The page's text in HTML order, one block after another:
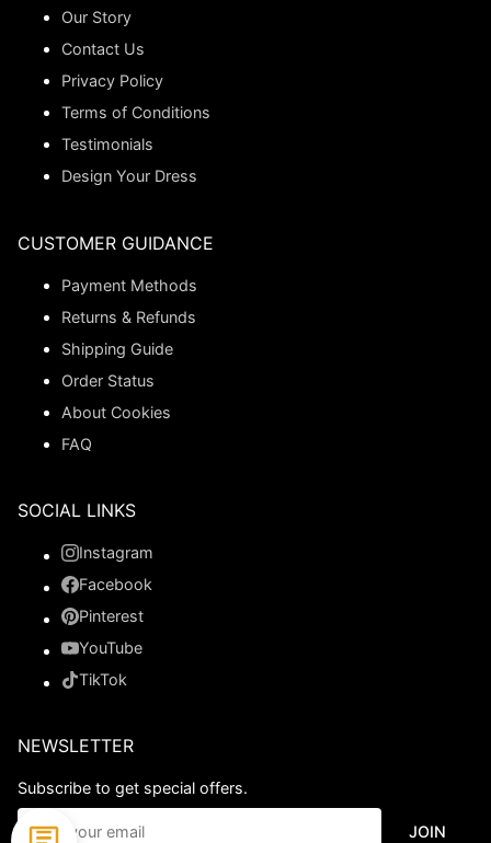
Our Story
Contact Us
Privacy Policy
Terms of Conditions
Testimonials
Design Your Dress
CUSTOMER GUIDANCE
Payment Methods
Returns & Refunds
Shipping Guide
Order Status
About Cookies
FAQ
SOCIAL LINKS
Instagram
Facebook
Pinterest
YouTube
TikTok
NEWSLETTER
Subscribe to get special offers.
JOIN